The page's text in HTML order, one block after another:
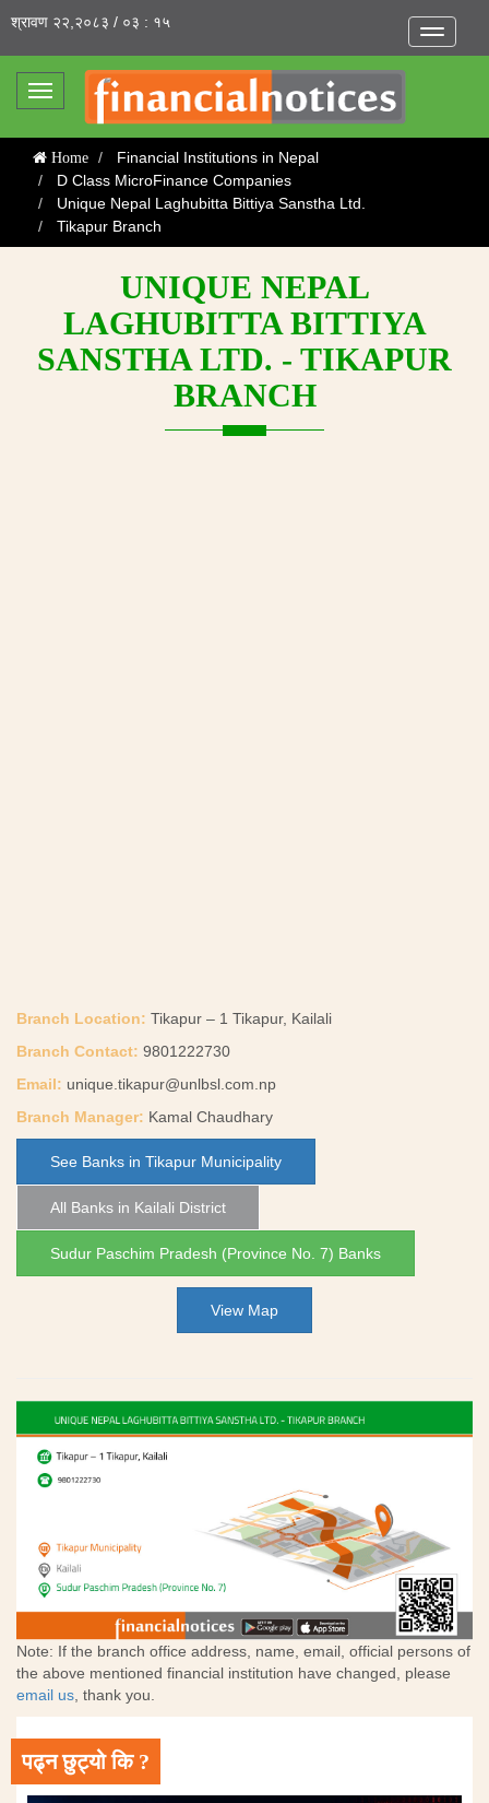
Toggle
श्रावण २२,२०८३ / ०३ : १५
Toggle
Home
Financial Institutions in Nepal
D Class MicroFinance Companies
Unique Nepal Laghubitta Bittiya Sanstha Ltd.
Tikapur Branch
UNIQUE NEPAL
LAGHUBITTA BITTIYA
SANSTHA LTD. - TIKAPUR
BRANCH
Branch Location: Tikapur – 1 Tikapur, Kailali
Branch Contact: 9801222730
Email: unique.tikapur@unlbsl.com.np
Branch Manager: Kamal Chaudhary
See Banks in Tikapur Municipality
All Banks in Kailali District
Sudur Paschim Pradesh (Province No. 7) Banks
View Map
Note: If the branch office address, name, email, official persons of
the above mentioned financial institution have changed, please
email us, thank you.
पढ्न छुट्यो कि ?